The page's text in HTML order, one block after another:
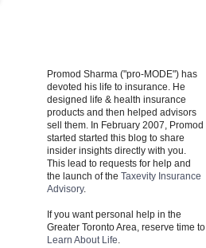
Promod Sharma ("pro-MODE") has
devoted his life to insurance. He
designed life & health insurance
products and then helped advisors
sell them. In February 2007, Promod
started started this blog to share
insider insights directly with you.
This lead to requests for help and
the launch of the Taxevity Insurance
Advisory.
If you want personal help in the
Greater Toronto Area, reserve time to
Learn About Life.